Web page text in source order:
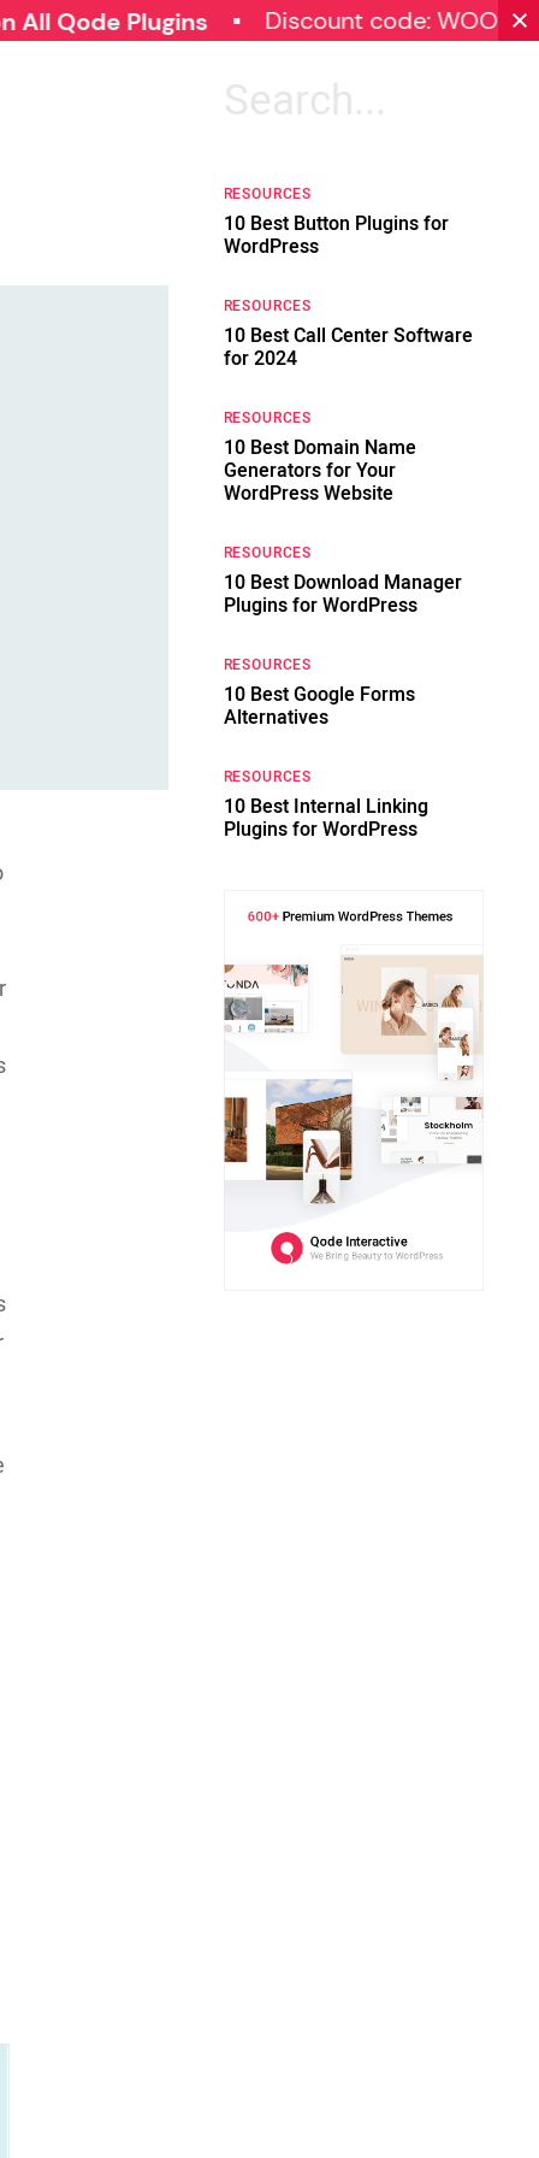
Plugins Discount code:
Search
RESOURCES
10 Best Button Plugins for
WordPress
RESOURCES
10 Best Call Center Software
for 2024
RESOURCES
10 Best Domain Name
Generators for Your
WordPress Website
RESOURCES
10 Best Download Manager
Plugins for WordPress
RESOURCES
10 Best Google Forms
Alternatives
RESOURCES
10 Best Internal Linking
Plugins for WordPress